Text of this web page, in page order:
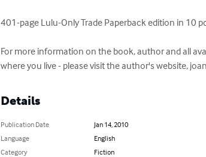
401-page Lulu-Only Trade Paperback edition in 10
For more information on the book, author and all
where you live - please visit the author's website,
Details
Publication Date
Jan 14, 2010
Language
English
Category
Fiction